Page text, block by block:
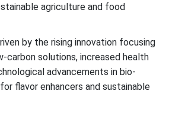
agriculture and food
by the rising innovation focusing
carbon solutions, increased health
advancements in bio-
flavor enhancers and sustainable